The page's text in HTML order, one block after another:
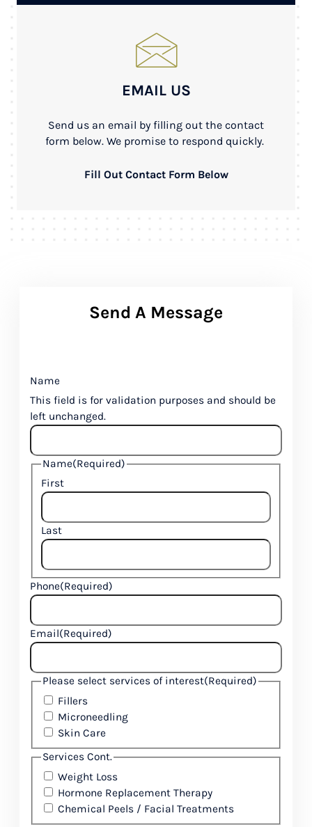
EMAIL US
Send us an email by filling out the contact
form below. We promise to respond quickly.
Fill Out Contact Form Below
Send A Message
Name
This field is for validation purposes and should be
left unchanged.
Name(Required)
First
Last
Phone(Required)
Email(Required)
Please select services of interest(Required)
Fillers
Microneedling
Skin Care
Services Cont.
Weight Loss
Hormone Replacement Therapy
Chemical Peels / Facial Treatments